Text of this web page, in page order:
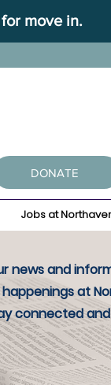
move in.
DONATE
Jobs at
news and
at
connected